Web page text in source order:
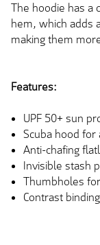
The hoodie has a
hem, which adds
making them
Features:
UPF 50+ sun
Scuba hood for
Anti-chafing
Invisible stash
Thumbholes
Contrast